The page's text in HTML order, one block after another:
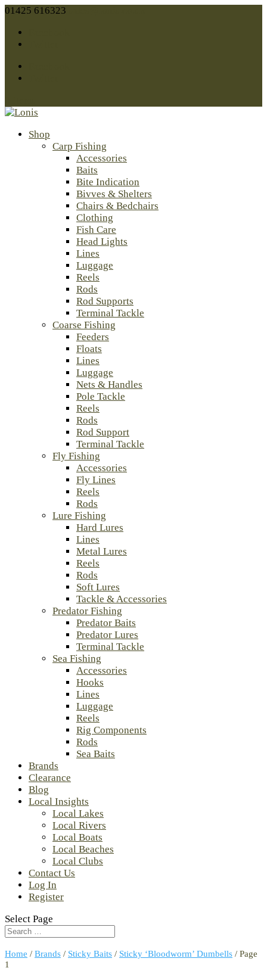
01425 616323
Shop
Carp Fishing
Accessories
Baits
Bite Indication
Bivves & Shelters
Chairs & Bedchairs
Clothing
Fish Care
Head Lights
Lines
Luggage
Reels
Rods
Rod Supports
Terminal Tackle
Coarse Fishing
Feeders
Floats
Lines
Luggage
Nets & Handles
Pole Tackle
Reels
Rods
Rod Support
Terminal Tackle
Fly Fishing
Accessories
Fly Lines
Reels
Rods
Lure Fishing
Hard Lures
Lines
Metal Lures
Reels
Rods
Soft Lures
Tackle & Accessories
Predator Fishing
Predator Baits
Predator Lures
Terminal Tackle
Sea Fishing
Accessories
Hooks
Lines
Luggage
Reels
Rig Components
Rods
Sea Baits
Brands
Clearance
Blog
Local Insights
Local Lakes
Local Rivers
Local Boats
Local Beaches
Local Clubs
Contact Us
Log In
Register
Select Page
Home / Brands / Sticky Baits / Sticky ‘Bloodworm’ Dumbells / Page
1